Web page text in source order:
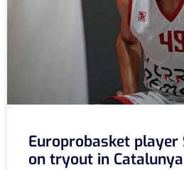
Europrobasket player
on tryout in